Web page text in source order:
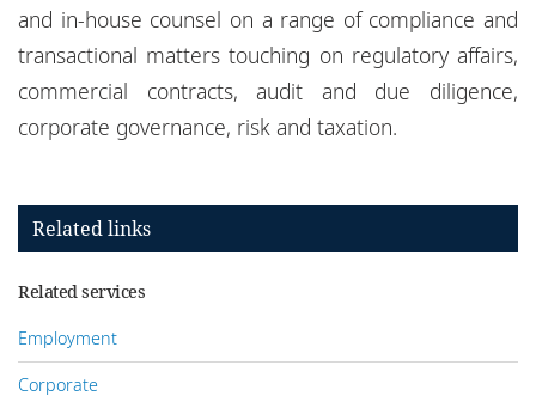
and in-house counsel on a range of compliance and
transactional matters touching on regulatory affairs,
commercial contracts, audit and due diligence,
corporate governance, risk and taxation.
Related links
Related services
Employment
Corporate